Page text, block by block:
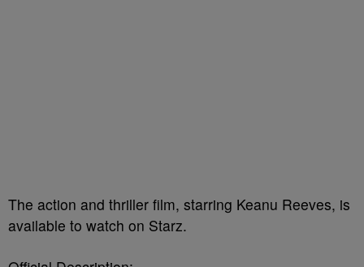
The action and thriller film, starring Keanu Reeves, is
available to watch on Starz.